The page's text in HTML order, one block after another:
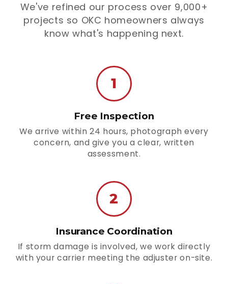
We've refined our process over 9,000+
projects so OKC homeowners always
know what's happening next.
1
Free Inspection
We arrive within 24 hours, photograph every
concern, and give you a clear, written
assessment.
2
Insurance Coordination
If storm damage is involved, we work directly
with your carrier meeting the adjuster on-site.